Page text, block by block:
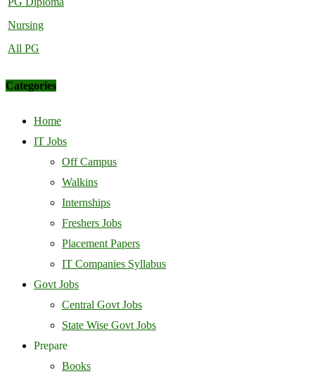
Nursing
All PG
Categories
Home
IT Jobs
Off Campus
Walkins
Internships
Freshers Jobs
Placement Papers
IT Companies Syllabus
Govt Jobs
Central Govt Jobs
State Wise Govt Jobs
Prepare
Books